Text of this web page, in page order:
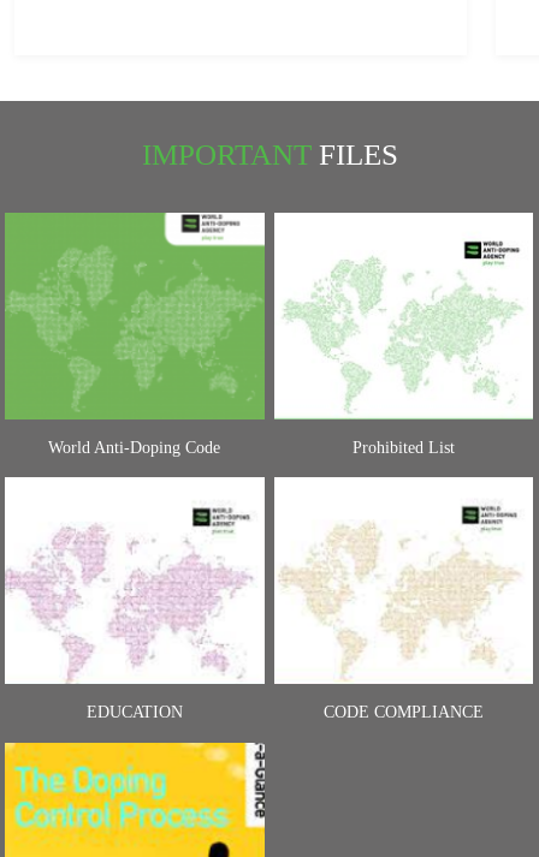
IMPORTANT FILES
World Anti-Doping Code Prohibited List
EDUCATION CODE COMPLIANCE